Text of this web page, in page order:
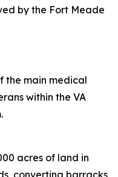
by the Fort Meade
the main medical
within the VA
acres of land in
converting barracks